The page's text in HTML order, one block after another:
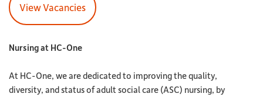
View Vacancies
Nursing at HC-One
At HC-One, we are dedicated to improving the quality,
diversity, and status of adult social care (ASC) nursing, by